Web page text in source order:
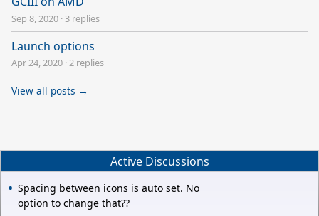
Sep 8, 2020 · 3 replies
Launch options
Apr 24, 2020 ·2 replies
View all posts →
Active Discussions
Spacing between icons is auto set. No
option to change that??